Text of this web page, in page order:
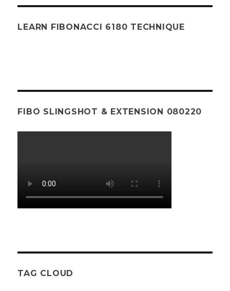
LEARN FIBONACCI 6180 TECHNIQUE
FIBO SLINGSHOT & EXTENSION 080220
TAG CLOUD